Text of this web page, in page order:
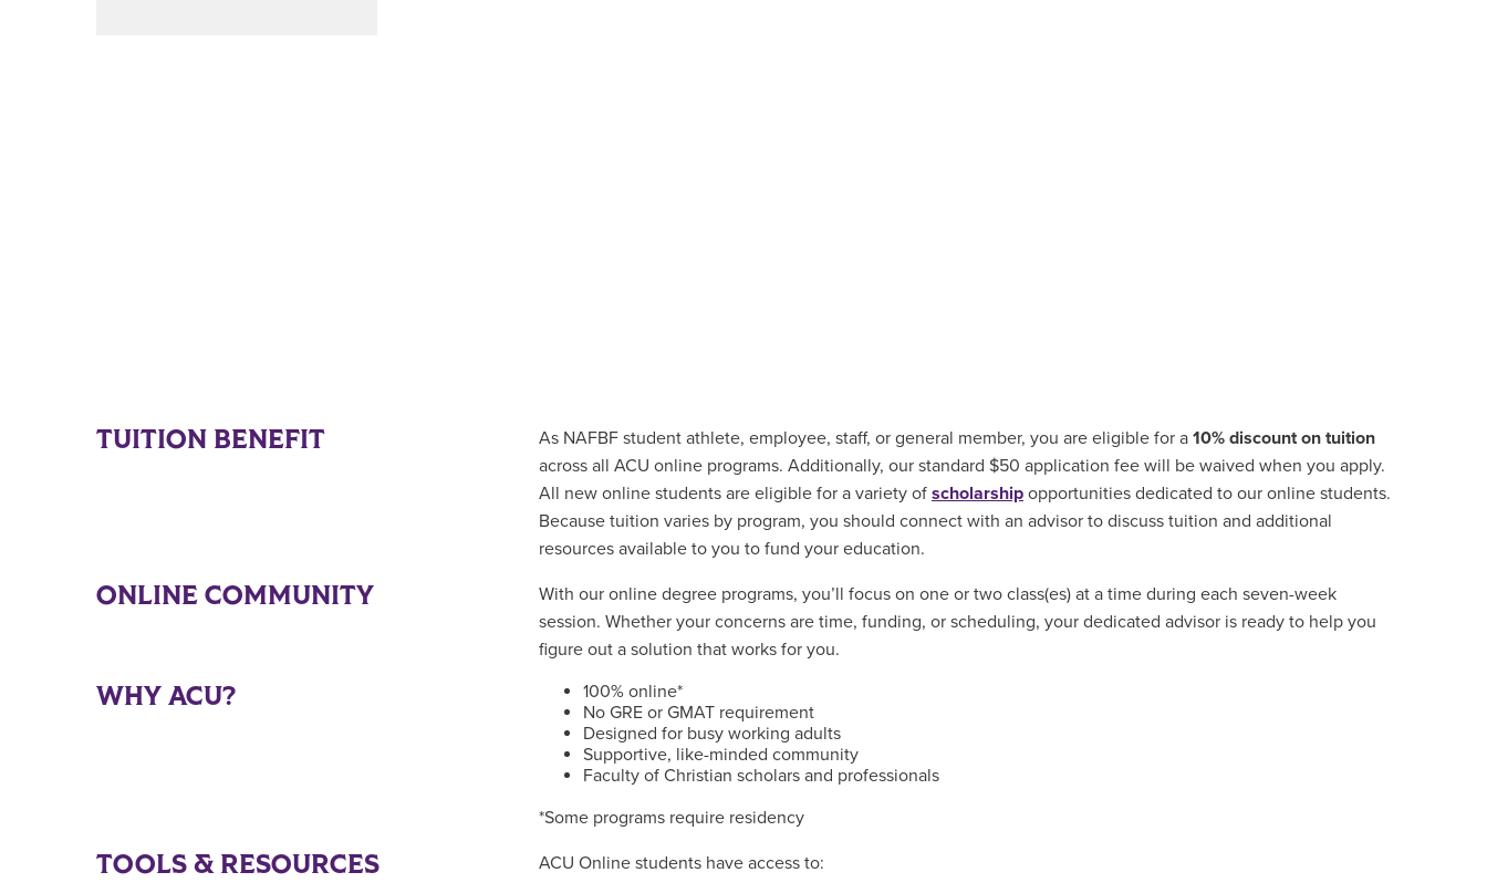
TUITION BENEFIT As NAFBF student athlete, employee, staff, or general member, you are eligible for a 10% discount on tuition
across all ACU online programs. Additionally, our standard $50 application fee will be waived when you apply.
All new online students are eligible for a variety of scholarshipopportunities dedicated to our online students.
Because tuition varies by program, you should connect with an advisor to discuss tuition and additional
resources available to you to fund your education.
ONLINE COMMUNITY
With our online degree programs, you’ll focus on one or two class(es) at a time during each seven-week
session. Whether your concerns are time, funding, or scheduling, your dedicated advisor is ready to help you
figure out a solution that works for you.
WHY ACU?
100% online*
No GRE or GMAT requirement
Designed for busy working adults
Supportive, like-minded community
Faculty of Christian scholars and professionals
*Some programs require residency
TOOLS & RESOURCES
ACU Online students have access to: